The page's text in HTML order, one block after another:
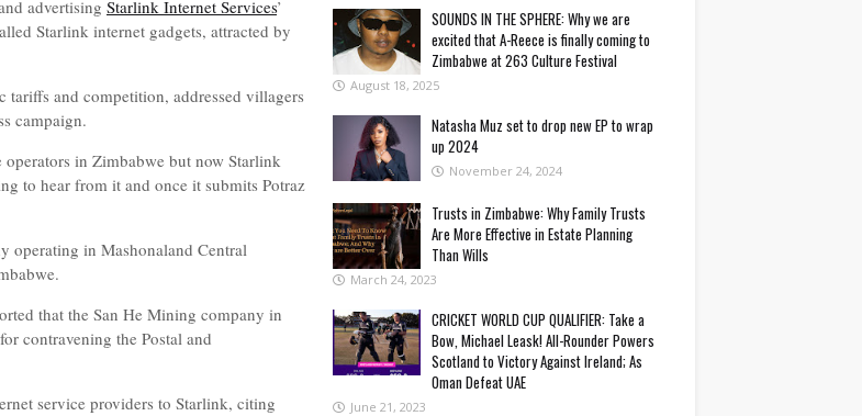
advertising Starlink Internet Services’
Starlink internet gadgets, attracted by
and competition, addressed villagers
campaign.
in Zimbabwe but now Starlink
to hear from it and once it submits Potraz
operating in Mashonaland Central
that the San He Mining company in
contravening the Postal and
service providers to Starlink, citing
SOUNDS IN THE SPHERE: Why we are
excited that A-Reece is finally coming to
Zimbabwe at 263 Culture Festival
August 18, 2025
Natasha Muz set to drop new EP to wrap
up 2024
November 24, 2024
Trusts in Zimbabwe: Why Family Trusts
Are More Effective in Estate Planning
Than Wills
March 24, 2023
CRICKET WORLD CUP QUALIFIER: Take a
Bow, Michael Leask! All-Rounder Powers
Scotland to Victory Against Ireland; As
Oman Defeat UAE
June 21, 2023